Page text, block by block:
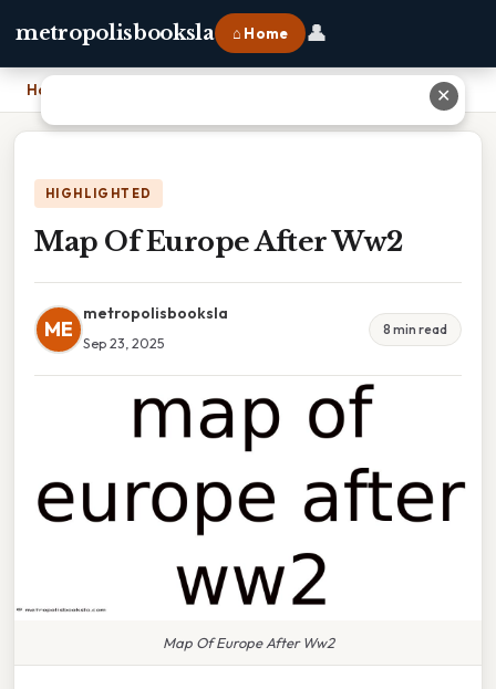
metropolisbooksla ⌂ Home 👤
Home
HIGHLIGHTED
Map Of Europe After Ww2
ME
metropolisbooksla
Sep 23, 2025
8 min read
Map Of Europe After Ww2
✕